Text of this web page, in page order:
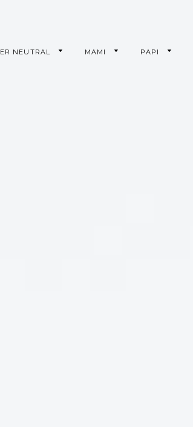
NEUTRAL MAMI PAPI